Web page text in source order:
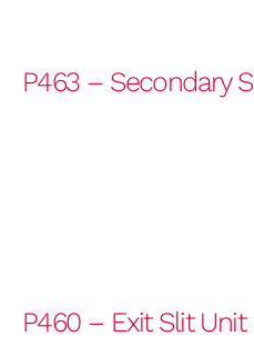
P463 – Secondary
P460 – Exit Slit Unit